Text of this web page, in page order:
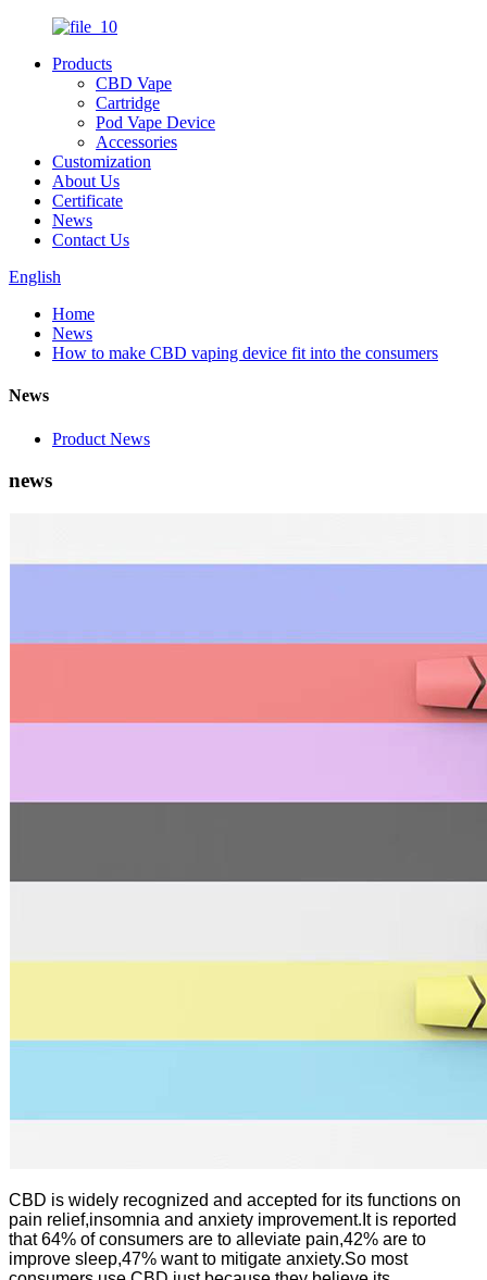
Products
CBD Vape
Cartridge
Pod Vape Device
Accessories
Customization
About Us
Certificate
News
Contact Us
English
Home
News
How to make CBD vaping device fit into the consumers
News
Product News
news
CBD is widely recognized and accepted for its functions on
pain relief,insomnia and anxiety improvement.It is reported
that 64% of consumers are to alleviate pain,42% are to
improve sleep,47% want to mitigate anxiety.So most